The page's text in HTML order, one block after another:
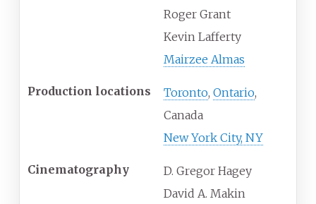
Roger Grant
Kevin Lafferty
Mairzee Almas
Production locations Toronto, Ontario,
Canada
New York City, NY
Cinematography
D. Gregor Hagey
David A. Makin